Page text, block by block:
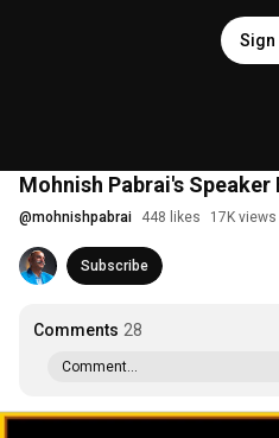
Sign
Mohnish Pabrai's
@mohnishpabrai 448 likes 17K views
Subscribe
Comments 28
Comment...